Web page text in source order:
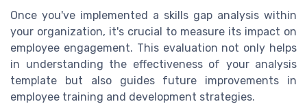
Once you've implemented a skills gap analysis within
your organization, it's crucial to measure its impact on
employee engagement. This evaluation not only helps
in understanding the effectiveness of your analysis
template but also guides future improvements in
employee training and development strategies.